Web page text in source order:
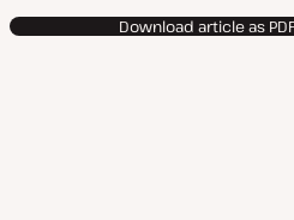
Download article as PDF